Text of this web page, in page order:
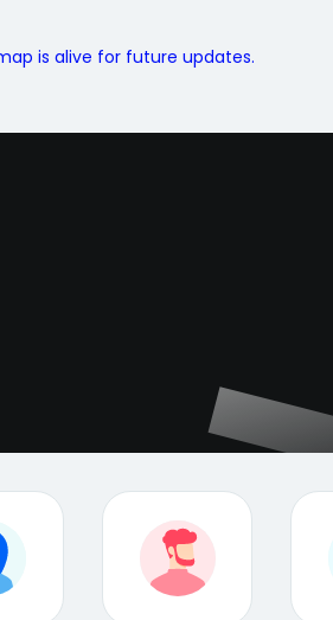
is alive for future updates.